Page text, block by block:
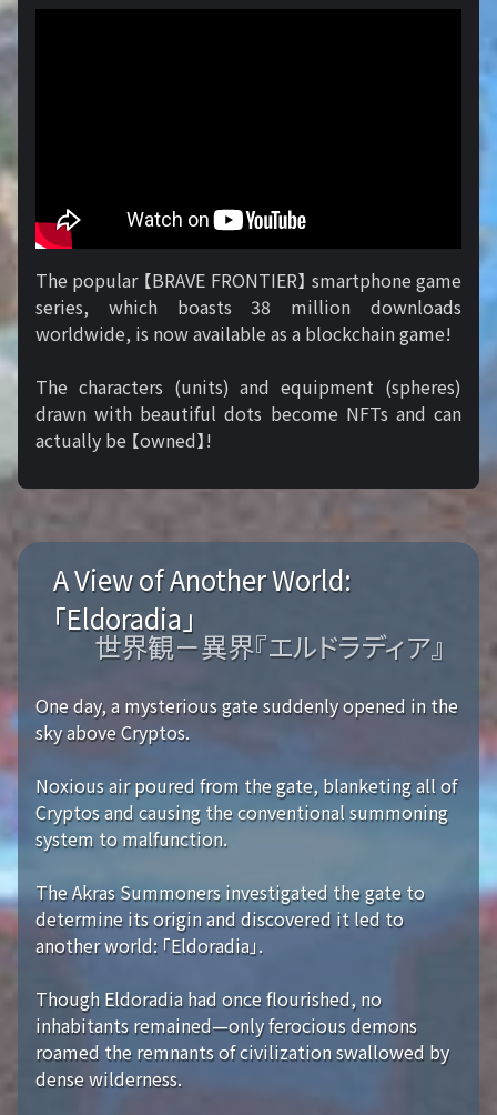
The popular 【BRAVE FRONTIER】 smartphone game
series, which boasts 38 million downloads
worldwide, is now available as a blockchain game!
The characters (units) and equipment (spheres)
drawn with beautiful dots become NFTs and can
actually be 【owned】!
A View of Another World:
「Eldoradia」
世界観－異界『エルドラディア』
One day, a mysterious gate suddenly opened in the
sky above Cryptos.
Noxious air poured from the gate, blanketing all of
Cryptos and causing the conventional summoning
system to malfunction.
The Akras Summoners investigated the gate to
determine its origin and discovered it led to
another world: 「Eldoradia」.
Though Eldoradia had once flourished, no
inhabitants remained—only ferocious demons
roamed the remnants of civilization swallowed by
dense wilderness.